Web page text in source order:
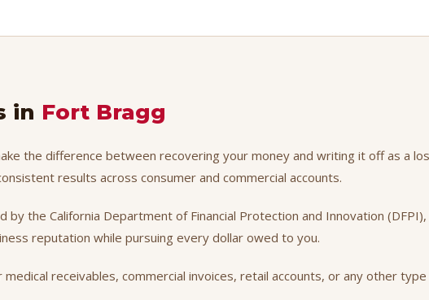
in Fort Bragg
the difference between recovering your money and writing it off as a
results across consumer and commercial accounts.
by the California Department of Financial Protection and Innovation
reputation while pursuing every dollar owed to you.
receivables, commercial invoices, retail accounts, or any other